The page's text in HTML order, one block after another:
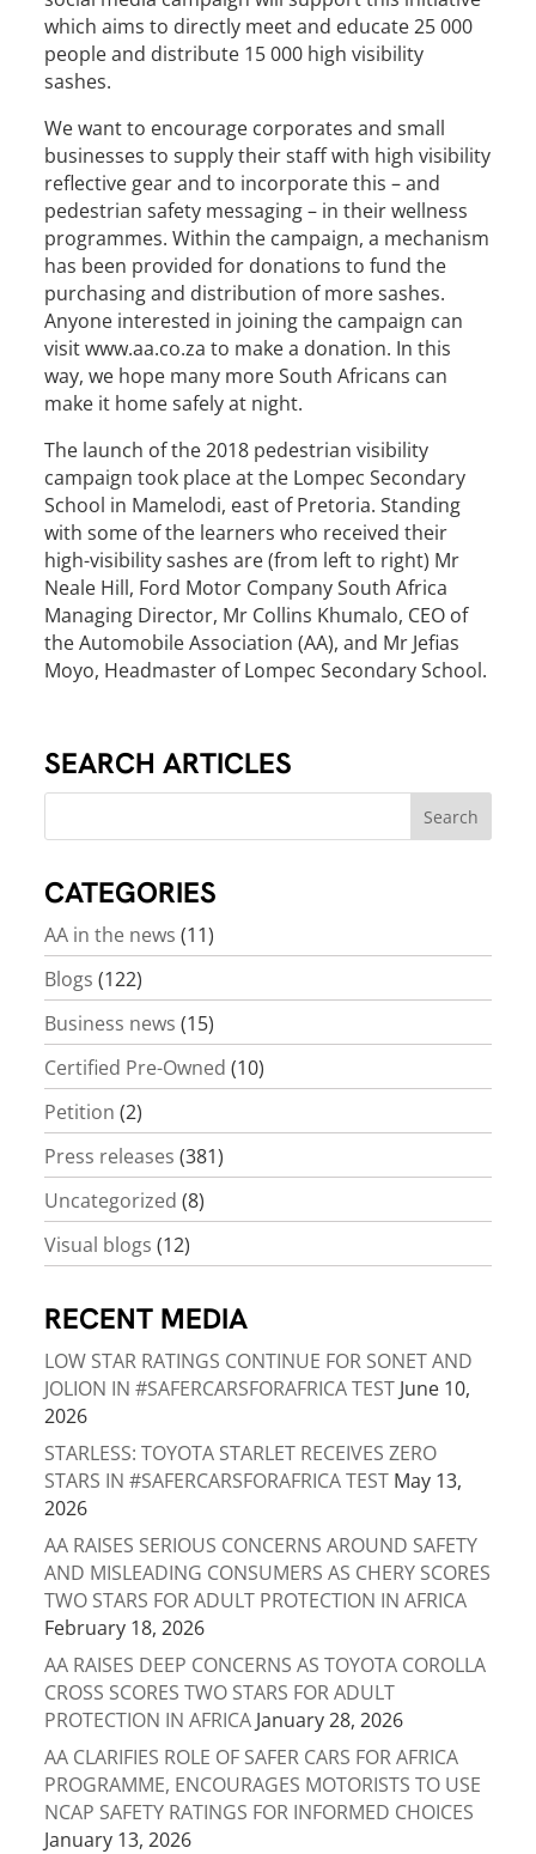
which aims to directly meet and educate 25 000
people and distribute 15 000 high visibility
sashes.
We want to encourage corporates and small
businesses to supply their staff with high visibility
reflective gear and to incorporate this – and
pedestrian safety messaging – in their wellness
programmes. Within the campaign, a mechanism
has been provided for donations to fund the
purchasing and distribution of more sashes.
Anyone interested in joining the campaign can
visit www.aa.co.za to make a donation. In this
way, we hope many more South Africans can
make it home safely at night.
The launch of the 2018 pedestrian visibility
campaign took place at the Lompec Secondary
School in Mamelodi, east of Pretoria. Standing
with some of the learners who received their
high-visibility sashes are (from left to right) Mr
Neale Hill, Ford Motor Company South Africa
Managing Director, Mr Collins Khumalo, CEO of
the Automobile Association (AA), and Mr Jefias
Moyo, Headmaster of Lompec Secondary School.
SEARCH ARTICLES
CATEGORIES
AA in the news (11)
Blogs (122)
Business news (15)
Certified Pre-Owned (10)
Petition (2)
Press releases (381)
Uncategorized (8)
Visual blogs (12)
RECENT MEDIA
LOW STAR RATINGS CONTINUE FOR SONET AND
JOLION IN #SAFERCARSFORAFRICA TEST June 10,
2026
STARLESS: TOYOTA STARLET RECEIVES ZERO
STARS IN #SAFERCARSFORAFRICA TEST May 13,
2026
AA RAISES SERIOUS CONCERNS AROUND SAFETY
AND MISLEADING CONSUMERS AS CHERY SCORES
TWO STARS FOR ADULT PROTECTION IN AFRICA
February 18, 2026
AA RAISES DEEP CONCERNS AS TOYOTA COROLLA
CROSS SCORES TWO STARS FOR ADULT
PROTECTION IN AFRICA January 28, 2026
AA CLARIFIES ROLE OF SAFER CARS FOR AFRICA
PROGRAMME, ENCOURAGES MOTORISTS TO USE
NCAP SAFETY RATINGS FOR INFORMED CHOICES
January 13, 2026